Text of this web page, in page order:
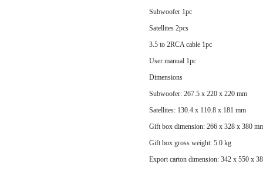
Subwoofer 1pc
Satellites 2pcs
3.5 to 2RCA cable 1pc
User manual 1pc
Dimensions
Subwoofer: 267.5 x 220 x 220 mm
Satellites: 130.4 x 110.8 x 181 mm
Gift box dimension: 266 x 328 x 380
Gift box gross weight: 5.0 kg
Export carton dimension: 342 x 550 x